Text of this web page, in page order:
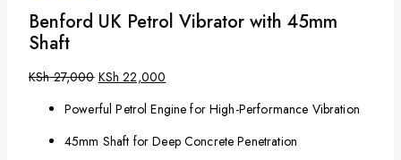
Benford UK Petrol Vibrator with 45mm
Shaft
KSh27,000 KSh 22,000
Powerful Petrol Engine for High-Performance Vibration
45mm Shaft for Deep Concrete Penetration